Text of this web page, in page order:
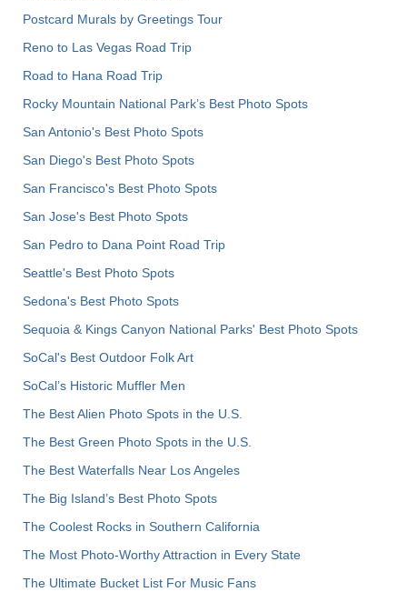
Postcard Murals by Greetings Tour
Reno to Las Vegas Road Trip
Road to Hana Road Trip
Rocky Mountain National Park’s Best Photo Spots
San Antonio's Best Photo Spots
San Diego's Best Photo Spots
San Francisco's Best Photo Spots
San Jose's Best Photo Spots
San Pedro to Dana Point Road Trip
Seattle's Best Photo Spots
Sedona's Best Photo Spots
Sequoia & Kings Canyon National Parks' Best Photo Spots
SoCal's Best Outdoor Folk Art
SoCal’s Historic Muffler Men
The Best Alien Photo Spots in the U.S.
The Best Green Photo Spots in the U.S.
The Best Waterfalls Near Los Angeles
The Big Island’s Best Photo Spots
The Coolest Rocks in Southern California
The Most Photo-Worthy Attraction in Every State
The Ultimate Bucket List For Music Fans